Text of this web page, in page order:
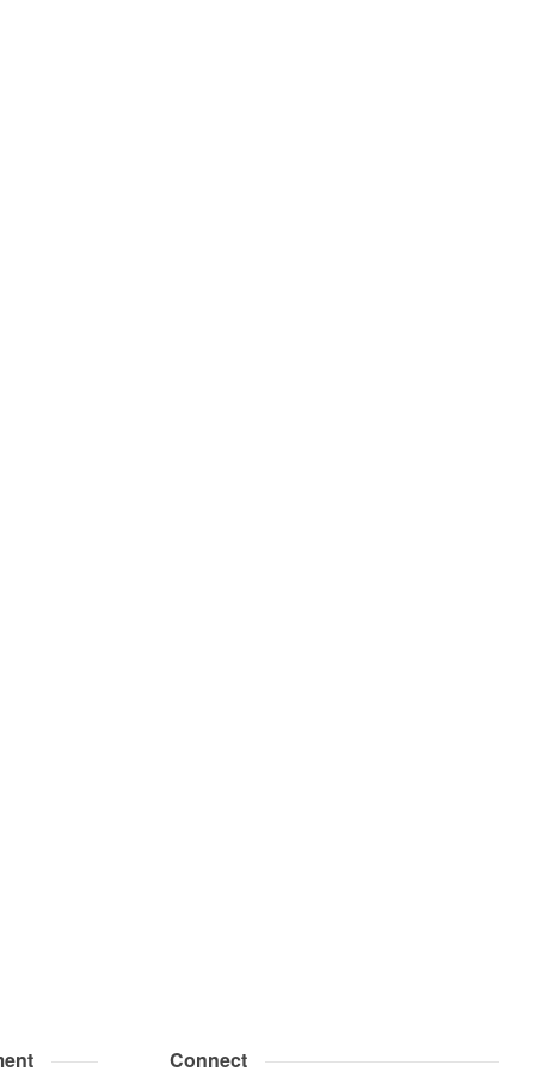
Connect